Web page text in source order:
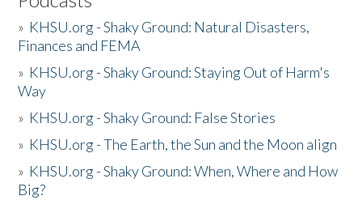
» KHSU.org - Shaky Ground: Natural Disasters,
Finances and FEMA
» KHSU.org - Shaky Ground: Staying Out of Harm's
Way
» KHSU.org - Shaky Ground: False Stories
» KHSU.org - The Earth, the Sun and the Moon align
» KHSU.org - Shaky Ground: When, Where and How
Big?